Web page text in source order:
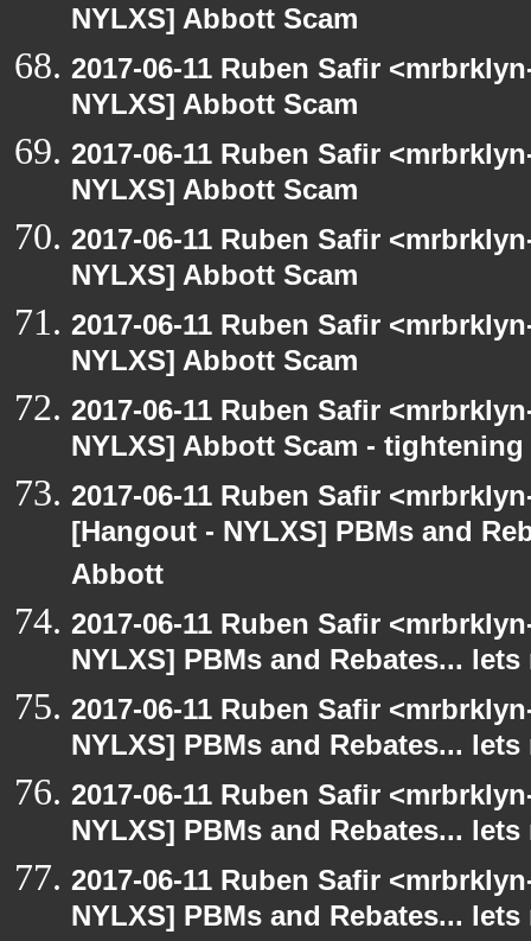
NYLXS] Abbott Scam
2017-06-11 Ruben Safir
NYLXS] Abbott Scam
2017-06-11 Ruben Safir
NYLXS] Abbott Scam
2017-06-11 Ruben Safir
NYLXS] Abbott Scam
2017-06-11 Ruben Safir
NYLXS] Abbott Scam
2017-06-11 Ruben Safir
NYLXS] Abbott Scam -
2017-06-11 Ruben Safir
[Hangout - NYLXS] PBMs and
Abbott
2017-06-11 Ruben Safir
NYLXS] PBMs and Rebates...
2017-06-11 Ruben Safir
NYLXS] PBMs and Rebates...
2017-06-11 Ruben Safir
NYLXS] PBMs and Rebates...
2017-06-11 Ruben Safir
NYLXS] PBMs and Rebates...